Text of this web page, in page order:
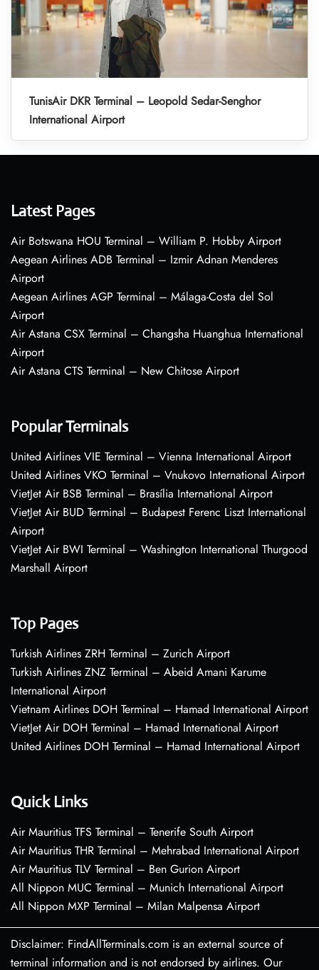
TunisAir DKR Terminal – Leopold Sedar-Senghor
International Airport
Latest Pages
Air Botswana HOU Terminal – William P. Hobby Airport
Aegean Airlines ADB Terminal – Izmir Adnan Menderes
Airport
Aegean Airlines AGP Terminal – Málaga-Costa del Sol
Airport
Air Astana CSX Terminal – Changsha Huanghua International
Airport
Air Astana CTS Terminal – New Chitose Airport
Popular Terminals
United Airlines VIE Terminal – Vienna International Airport
United Airlines VKO Terminal – Vnukovo International Airport
VietJet Air BSB Terminal – Brasília International Airport
VietJet Air BUD Terminal – Budapest Ferenc Liszt International
Airport
VietJet Air BWI Terminal – Washington International Thurgood
Marshall Airport
Top Pages
Turkish Airlines ZRH Terminal – Zurich Airport
Turkish Airlines ZNZ Terminal – Abeid Amani Karume
International Airport
Vietnam Airlines DOH Terminal – Hamad International Airport
VietJet Air DOH Terminal – Hamad International Airport
United Airlines DOH Terminal – Hamad International Airport
Quick Links
Air Mauritius TFS Terminal – Tenerife South Airport
Air Mauritius THR Terminal – Mehrabad International Airport
Air Mauritius TLV Terminal – Ben Gurion Airport
All Nippon MUC Terminal – Munich International Airport
All Nippon MXP Terminal – Milan Malpensa Airport
Disclaimer: FindAllTerminals.com is an external source of
terminal information and is not endorsed by airlines. Our